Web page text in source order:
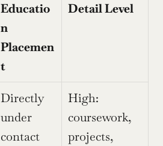
Educatio
n
Placemen
t
Detail Level
Directly
under
contact
High:
coursework,
projects,